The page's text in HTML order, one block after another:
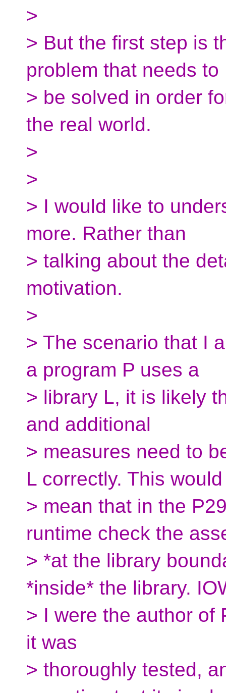
>
> But the first step is
problem that needs to
> be solved in order
the real world.
>
>
> I would like to
more. Rather than
> talking about the
motivation.
>
> The scenario that I
a program P uses a
> library L, it is likely
and additional
> measures need to
L correctly. This would
> mean that in the
runtime check the
> *at the library
*inside* the library.
> I were the author of
it was
> thoroughly tested,